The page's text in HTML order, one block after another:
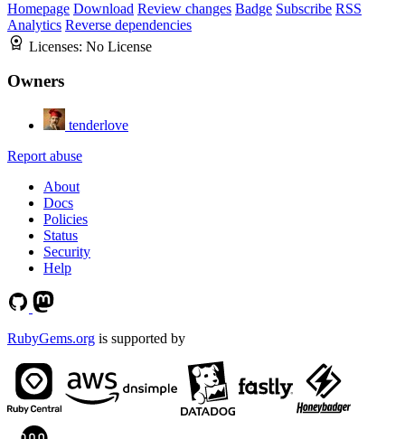
Homepage Download Review changes Badge Subscribe RSS
Analytics Reverse dependencies
Licenses: No License
Owners
tenderlove
Report abuse
About
Docs
Policies
Status
Security
Help
RubyGems.org is supported by